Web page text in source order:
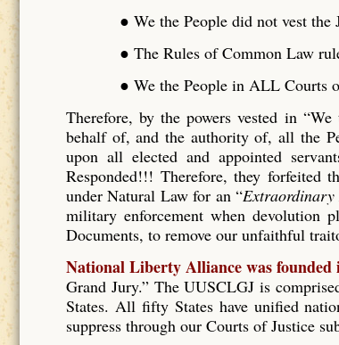
● We the People did not vest
● The Rules of Common Law
● We the People in ALL Courts
Therefore, by the powers vested in
behalf of, and the authority of, all the
upon all elected and appointed
Responded!!! Therefore, they forfeited
under Natural Law for an “Extraordinary
military enforcement when devolution
Documents, to remove our unfaithful
National Liberty Alliance was
Grand Jury.” The UUSCLGJ is
States. All fifty States have unified
suppress through our Courts of Justice